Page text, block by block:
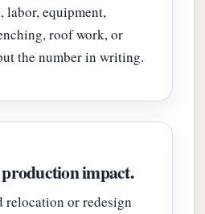
labor, equipment,
roof work, or
the number in writing.
impact.
relocation or redesign